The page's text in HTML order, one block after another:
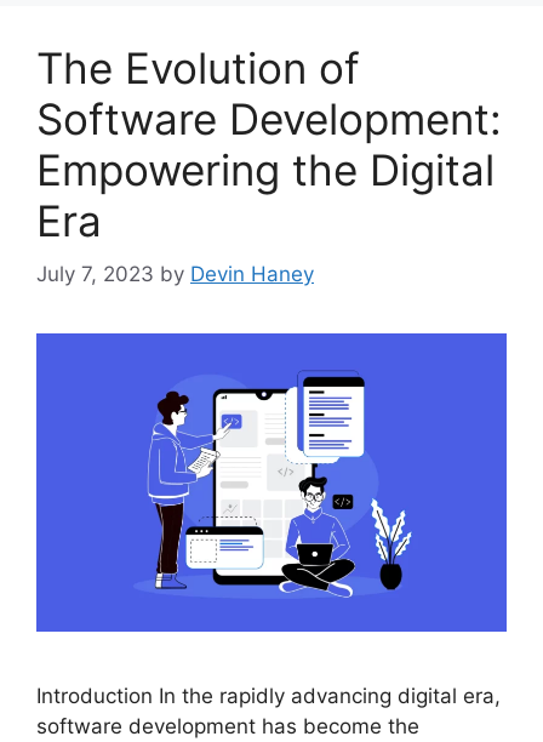
The Evolution of
Software Development:
Empowering the Digital
Era
July 7, 2023 by Devin Haney
Introduction In the rapidly advancing digital era,
software development has become the